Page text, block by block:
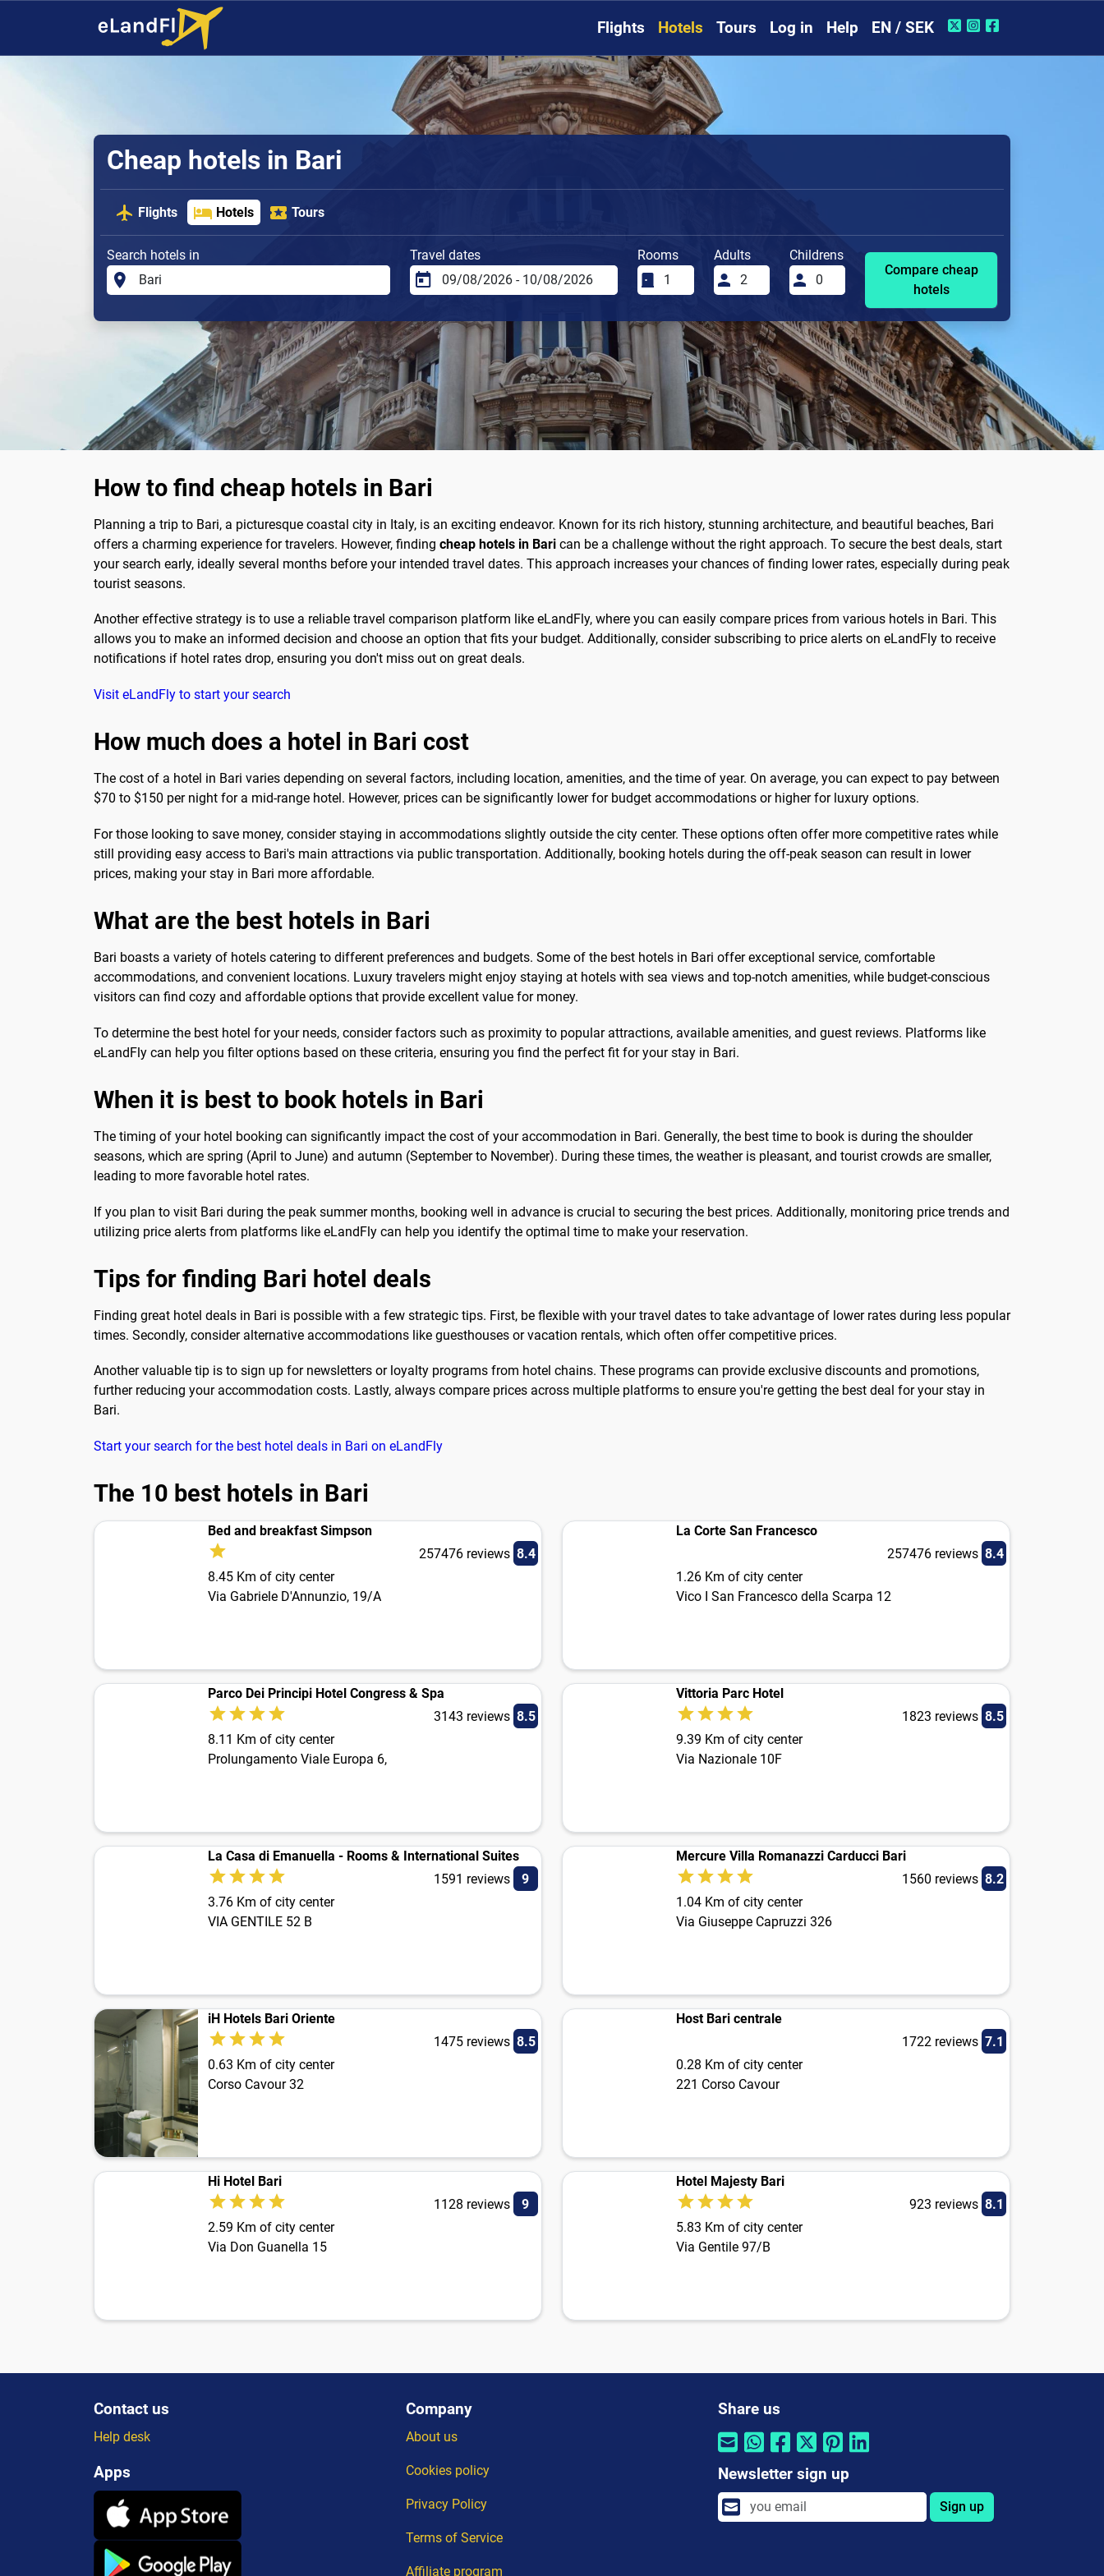
Flights Hotels Tours Log in Help EN / SEK
Cheap hotels in Bari
Flights Hotels Tours
Search hotels in Travel dates Rooms Adults
Childrens
Compare cheap
hotels
How to find cheap hotels in Bari
Planning a trip to Bari, a picturesque coastal city in Italy, is an exciting endeavor. Known for its rich history, stunning architecture, and beautiful beaches, Bari
offers a charming experience for travelers. However, finding cheap hotels in Bari can be a challenge without the right approach. To secure the best deals, start
your search early, ideally several months before your intended travel dates. This approach increases your chances of finding lower rates, especially during peak
tourist seasons.
Another effective strategy is to use a reliable travel comparison platform like eLandFly, where you can easily compare prices from various hotels in Bari. This
allows you to make an informed decision and choose an option that fits your budget. Additionally, consider subscribing to price alerts on eLandFly to receive
notifications if hotel rates drop, ensuring you don't miss out on great deals.
Visit eLandFly to start your search
How much does a hotel in Bari cost
The cost of a hotel in Bari varies depending on several factors, including location, amenities, and the time of year. On average, you can expect to pay between
$70 to $150 per night for a mid-range hotel. However, prices can be significantly lower for budget accommodations or higher for luxury options.
For those looking to save money, consider staying in accommodations slightly outside the city center. These options often offer more competitive rates while
still providing easy access to Bari's main attractions via public transportation. Additionally, booking hotels during the off-peak season can result in lower
prices, making your stay in Bari more affordable.
What are the best hotels in Bari
Bari boasts a variety of hotels catering to different preferences and budgets. Some of the best hotels in Bari offer exceptional service, comfortable
accommodations, and convenient locations. Luxury travelers might enjoy staying at hotels with sea views and top-notch amenities, while budget-conscious
visitors can find cozy and affordable options that provide excellent value for money.
To determine the best hotel for your needs, consider factors such as proximity to popular attractions, available amenities, and guest reviews. Platforms like
eLandFly can help you filter options based on these criteria, ensuring you find the perfect fit for your stay in Bari.
When it is best to book hotels in Bari
The timing of your hotel booking can significantly impact the cost of your accommodation in Bari. Generally, the best time to book is during the shoulder
seasons, which are spring (April to June) and autumn (September to November). During these times, the weather is pleasant, and tourist crowds are smaller,
leading to more favorable hotel rates.
If you plan to visit Bari during the peak summer months, booking well in advance is crucial to securing the best prices. Additionally, monitoring price trends and
utilizing price alerts from platforms like eLandFly can help you identify the optimal time to make your reservation.
Tips for finding Bari hotel deals
Finding great hotel deals in Bari is possible with a few strategic tips. First, be flexible with your travel dates to take advantage of lower rates during less popular
times. Secondly, consider alternative accommodations like guesthouses or vacation rentals, which often offer competitive prices.
Another valuable tip is to sign up for newsletters or loyalty programs from hotel chains. These programs can provide exclusive discounts and promotions,
further reducing your accommodation costs. Lastly, always compare prices across multiple platforms to ensure you're getting the best deal for your stay in
Bari.
Start your search for the best hotel deals in Bari on eLandFly
The 10 best hotels in Bari
Bed and breakfast Simpson
257476 reviews 8.4
8.45 Km of city center
Via Gabriele D'Annunzio, 19/A
La Corte San Francesco
257476 reviews 8.4
1.26 Km of city center
Vico I San Francesco della Scarpa 12
Parco Dei Principi Hotel Congress & Spa
3143 reviews 8.5
8.11 Km of city center
Prolungamento Viale Europa 6,
Vittoria Parc Hotel
1823 reviews 8.5
9.39 Km of city center
Via Nazionale 10F
La Casa di Emanuella - Rooms & International Suites
1591 reviews
9
3.76 Km of city center
VIA GENTILE 52 B
Mercure Villa Romanazzi Carducci Bari
1560 reviews 8.2
1.04 Km of city center
Via Giuseppe Capruzzi 326
iH Hotels Bari Oriente
1475 reviews 8.5
0.63 Km of city center
Corso Cavour 32
Host Bari centrale
1722 reviews 7.1
0.28 Km of city center
221 Corso Cavour
Hi Hotel Bari
1128 reviews
9
2.59 Km of city center
Via Don Guanella 15
Hotel Majesty Bari
923 reviews 8.1
5.83 Km of city center
Via Gentile 97/B
Contact us
Help desk
Apps
Company
About us
Cookies policy
Privacy Policy
Terms of Service
Affiliate program
Share us
Newsletter sign up
Sign up